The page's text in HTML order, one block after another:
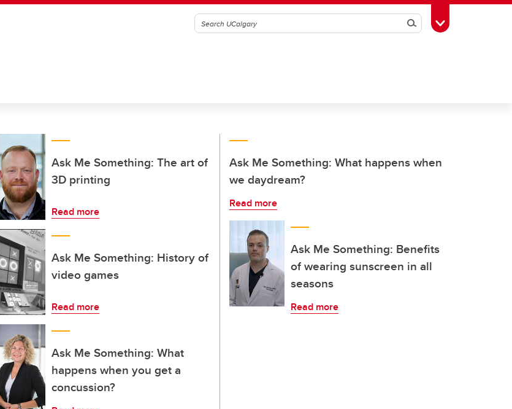
SearchToggle Toolbox
Ask Me Something: The art of
3D printing
Read more
Ask Me Something: History of
video games
Read more
Ask Me Something: What
happens when you get a
concussion?
Ask Me Something: What happens when
we daydream?
Read more
Ask Me Something: Benefits
of wearing sunscreen in all
seasons
Read more